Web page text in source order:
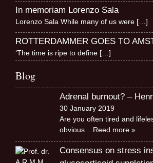
In memoriam Lorenzo Sala
Lorenzo Sala While many of us were […]
ROTTERDAMMER GOES TO
‘The time is ripe to define […]
Blog
Adrenal burnout? –
30 January 2019
Are you often tired and
obvious
.. Reed more »
Consensus on stress